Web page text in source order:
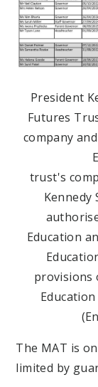
President
Futures
company
trust's
Kennedy
Education
provisions
The MAT is
limited by